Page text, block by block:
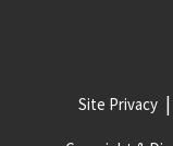
Site Privacy